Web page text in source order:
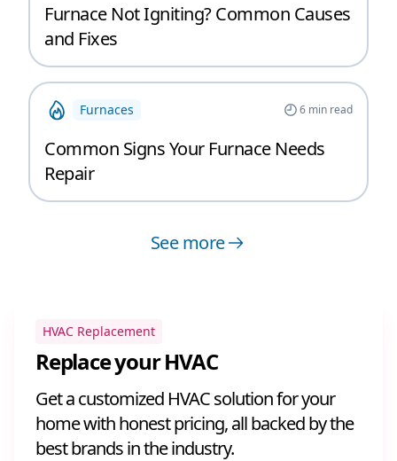
Furnace Not Igniting? Common Causes
and Fixes
Furnaces 6min read
Common Signs Your Furnace Needs
Repair
See more
HVAC Replacement
Replace your HVAC
Get a customized HVAC solution for your
home with honest pricing, all backed by the
best brands in the industry.